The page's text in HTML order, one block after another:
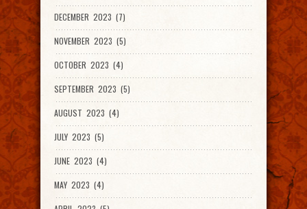
DECEMBER 2023 (7)
NOVEMBER 2023 (5)
OCTOBER 2023 (4)
SEPTEMBER 2023 (5)
AUGUST 2023 (4)
JULY 2023 (5)
JUNE 2023 (4)
MAY 2023 (4)